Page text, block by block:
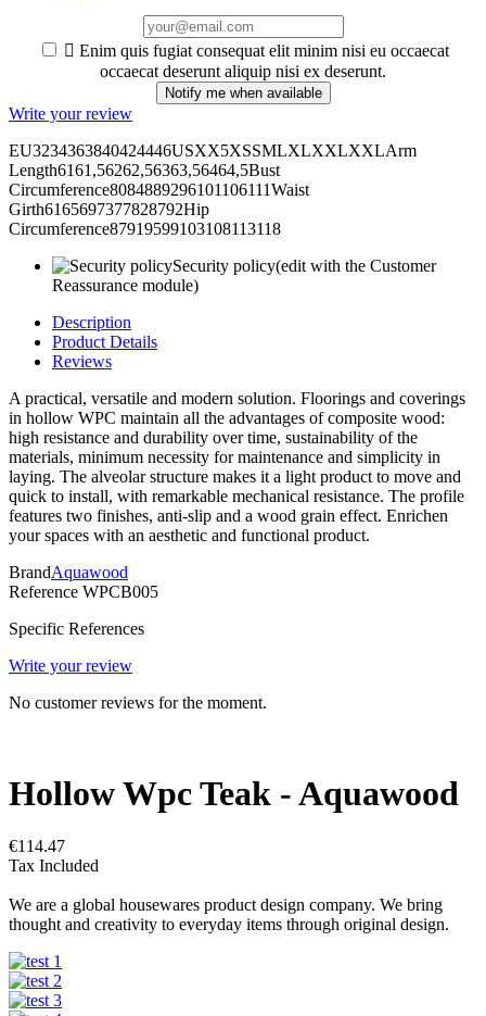
 Enim quis fugiat consequat elit minim nisi eu occaecat
occaecat deserunt aliquip nisi ex deserunt.
Notify me when available
Write your review
EU3234363840424446USXX5XSSMLXLXXLXXLArm
Length6161,56262,56363,56464,5Bust
Circumference8084889296101106111Waist
Girth6165697377828792Hip
Circumference87919599103108113118
Security policy(edit with the Customer
Reassurance module)
Description
Product Details
Reviews
A practical, versatile and modern solution. Floorings and coverings
in hollow WPC maintain all the advantages of composite wood:
high resistance and durability over time, sustainability of the
materials, minimum necessity for maintenance and simplicity in
laying. The alveolar structure makes it a light product to move and
quick to install, with remarkable mechanical resistance. The profile
features two finishes, anti-slip and a wood grain effect. Enrichen
your spaces with an aesthetic and functional product.
BrandAquawood
Reference WPCB005
Specific References
Write your review
No customer reviews for the moment.
Hollow Wpc Teak - Aquawood
€114.47
Tax Included
We are a global housewares product design company. We bring
thought and creativity to everyday items through original design.